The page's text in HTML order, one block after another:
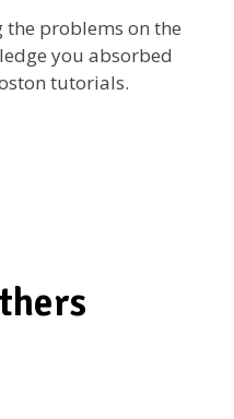
the problems on the
you absorbed
tutorials.